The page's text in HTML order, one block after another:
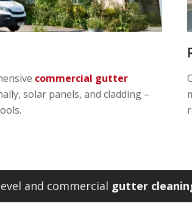
commercial gutter
solar panels, and cladding –
and commercial gutter